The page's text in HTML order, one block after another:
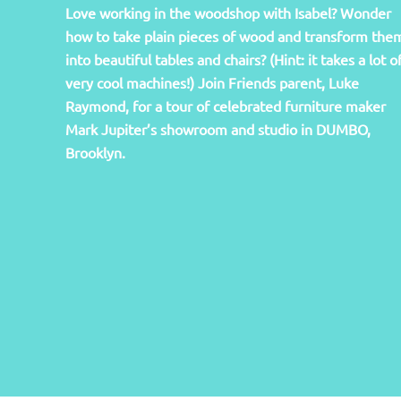
Love working in the woodshop with Isabel? Wonder
how to take plain pieces of wood and transform
into beautiful tables and chairs? (Hint: it takes a lot
very cool machines!) Join Friends parent, Luke
Raymond, for a tour of celebrated furniture maker
Mark Jupiter’s showroom and studio in DUMBO,
Brooklyn.